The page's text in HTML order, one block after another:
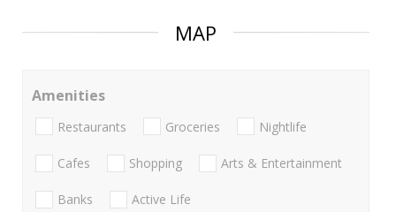
MAP
Amenities
Restaurants Groceries Nightlife
Cafes Shopping Arts & Entertainment
Banks Active Life